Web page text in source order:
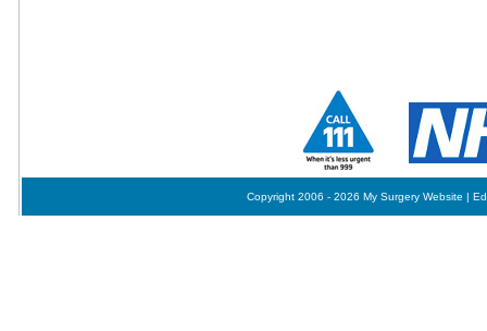
Copyright 2006 - 2026 My Surgery Website |